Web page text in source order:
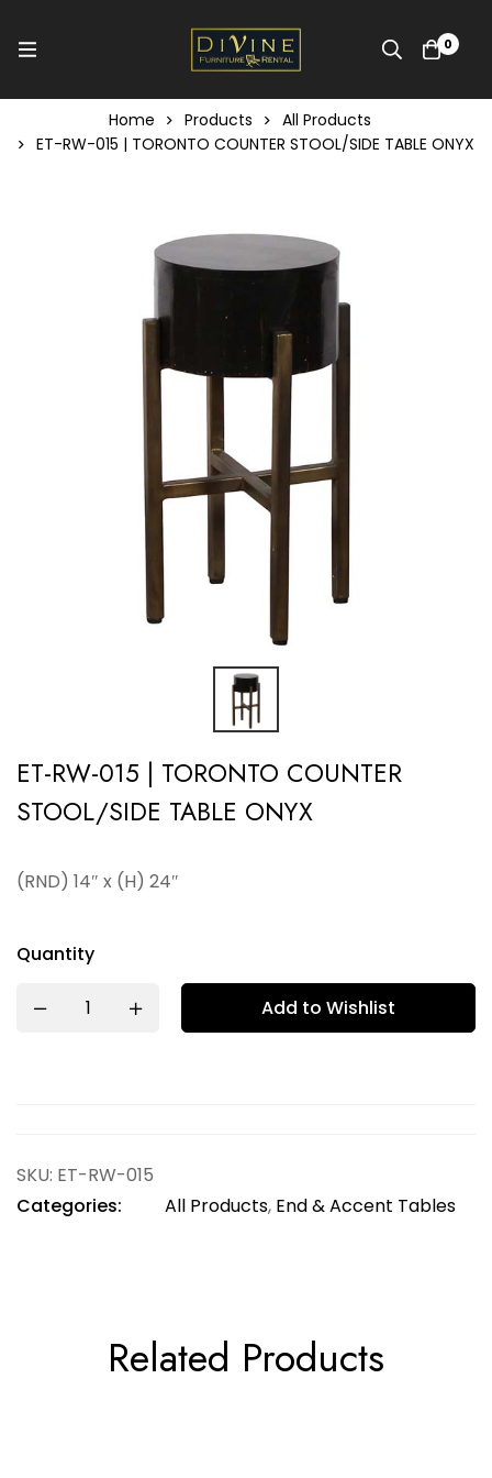
0
Home Products
All Products
ET-RW-015 | TORONTO COUNTER STOOL/SIDE TABLE ONYX
ET-RW-015 | TORONTO COUNTER
STOOL/SIDE TABLE ONYX
(RND) 14″ x (H) 24″
Quantity
Add to Wishlist
SKU: ET-RW-015
Categories:
All Products, End & Accent Tables
Related Products